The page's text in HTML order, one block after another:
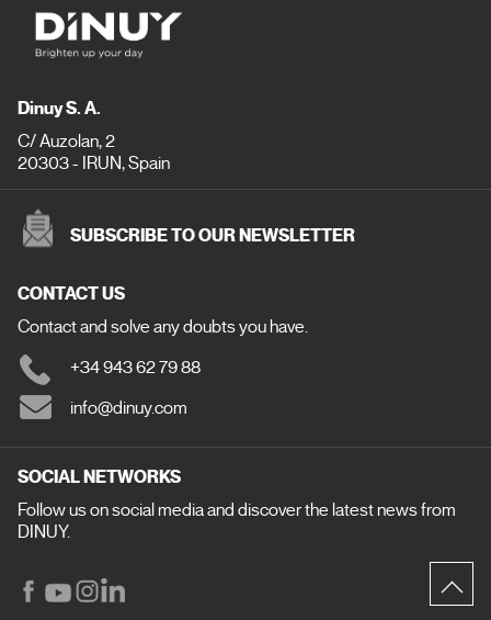
Dinuy S. A.
C/ Auzolan, 2
20303 - IRUN, Spain
SUBSCRIBE TO OUR NEWSLETTER
CONTACT US
Contact and solve any doubts you have.
+34 943 62 79 88
info@dinuy.com
SOCIAL NETWORKS
Follow us on social media and discover the latest news from
DINUY.